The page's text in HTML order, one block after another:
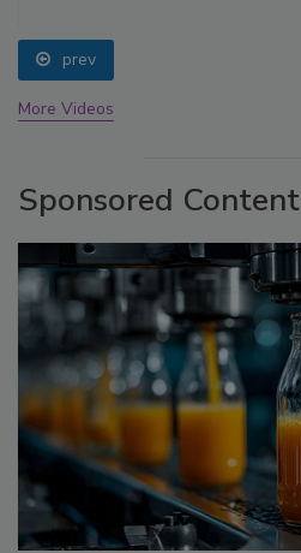
prev
More Videos
Sponsored Content